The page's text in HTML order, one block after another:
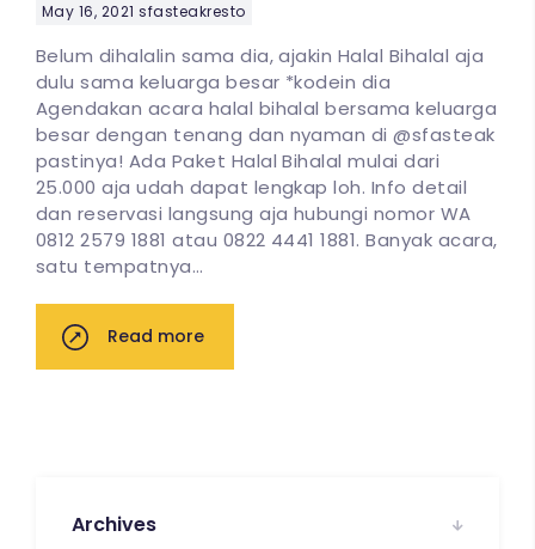
May 16, 2021 sfasteakresto
Belum dihalalin sama dia, ajakin Halal Bihalal aja
dulu sama keluarga besar *kodein dia
Agendakan acara halal bihalal bersama keluarga
besar dengan tenang dan nyaman di @sfasteak
pastinya! Ada Paket Halal Bihalal mulai dari
25.000 aja udah dapat lengkap loh. Info detail
dan reservasi langsung aja hubungi nomor WA
0812 2579 1881 atau 0822 4441 1881. Banyak acara,
satu tempatnya…
Read more
Archives